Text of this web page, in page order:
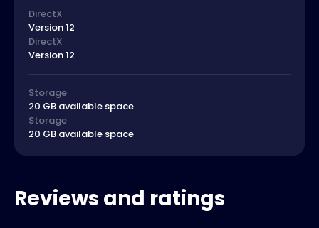
DirectX
Version 12
DirectX
Version 12
Storage
20 GB available space
Storage
20 GB available space
Reviews and ratings